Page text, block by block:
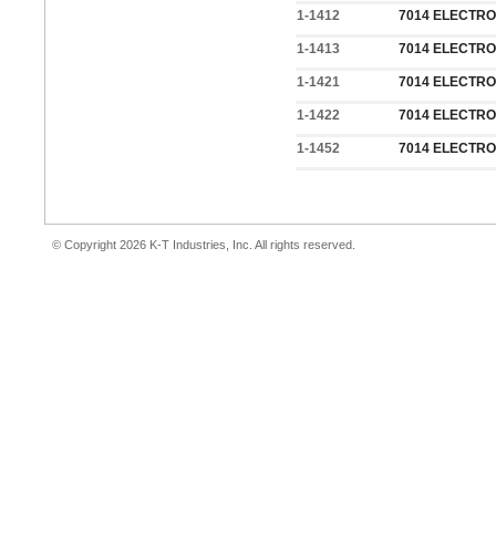
1-1412 7014
1-1413 7014
1-1421 7014
1-1422 7014
1-1452 7014
© Copyright 2026 K-T Industries, Inc. All rights reserved.